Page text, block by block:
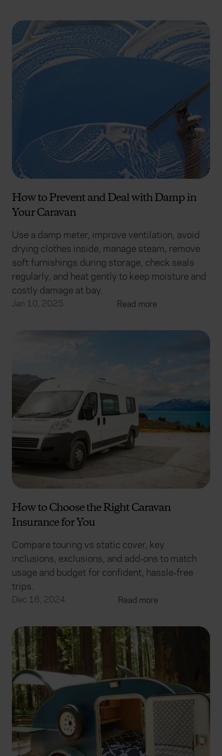
How to Prevent and Deal with Damp in
Your Caravan
Use a damp meter, improve ventilation, avoid
drying clothes inside, manage steam, remove
soft furnishings during storage, check seals
regularly, and heat gently to keep moisture and
costly damage at bay.
Jan 10, 2025 Read more
How to Choose the Right Caravan
Insurance for You
Compare touring vs static cover, key
inclusions, exclusions, and add‑ons to match
usage and budget for confident, hassle‑free
trips.
Dec 16, 2024 Read more